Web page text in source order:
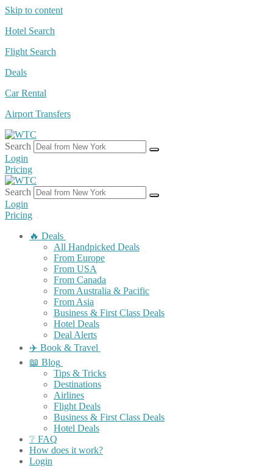
Skip to content
Hotel Search
Flight Search
Deals
Car Rental
Airport Transfers
Search
Login
Pricing
Search
Login
Pricing
🔥 Deals
All Handpicked Deals
From Europe
From USA
From Canada
From Australia & Pacific
From Asia
Business & First Class Deals
Hotel Deals
Deal Alerts
✈️ Book & Travel
📖 Blog
Tips & Tricks
Destinations
Airlines
Flight Deals
Business & First Class Deals
Hotel Deals
❔ FAQ
How does it work?
Login